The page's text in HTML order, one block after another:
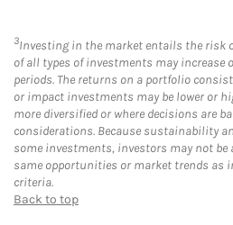
3Investing in the market entails the risk
of all types of investments may increase
periods. The returns on a portfolio
or impact investments may be lower or
more diversified or where decisions are
considerations. Because sustainability
some investments, investors may not be
same opportunities or market trends as
criteria.
Back to top